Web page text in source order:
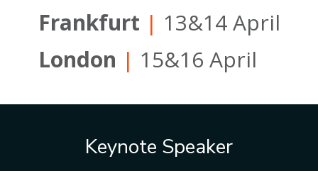
Frankfurt | 13&14 April
London | 15&16 April
Keynote Speaker